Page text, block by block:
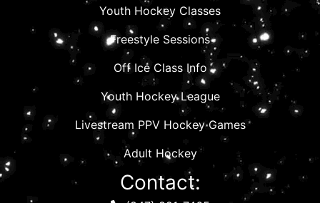
Youth Hockey Classes
Freestyle Sessions
Off Ice Class Info
Youth Hockey League
Livestream PPV Hockey Games
Adult Hockey
Contact: